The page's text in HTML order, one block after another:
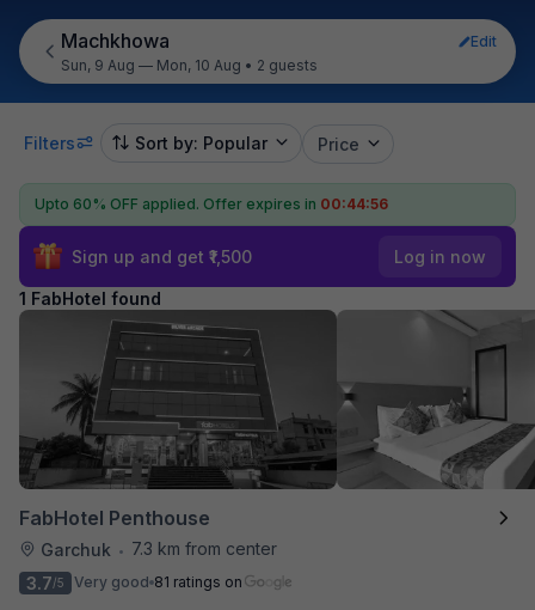
Machkhowa
Edit
Sun, 9 Aug — Mon, 10 Aug • 2 guests
Filters Sort by: Popular Price
Upto 60% OFF applied. Offer expires in 00:44:56
Sign up and get ₹1,500 Log in now
1 FabHotel found
FabHotel Penthouse
Garchuk •
7.3 km from center
3.7/5 Very good 81 ratings on